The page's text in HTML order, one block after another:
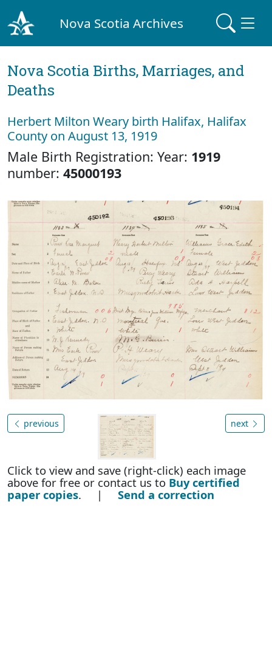
Nova Scotia Archives
Nova Scotia Births, Marriages, and
Deaths
Herbert Milton Weary birth Halifax, Halifax
County on August 13, 1919
Male Birth Registration: Year: 1919
number: 45000193
previous next
Click to view and save (right-click) each image
above for free or contact us to Buy certified
paper copies. | Send a correction